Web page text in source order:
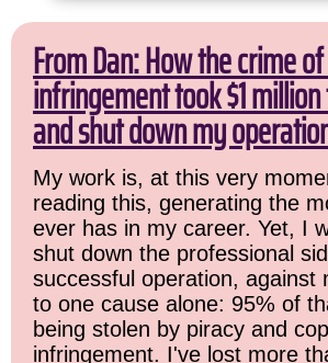
From Dan: How the crime
infringement took $1
and shut down my
My work is, at this very
reading this, generating the
ever has in my career. Yet, I
shut down the professional
successful operation, against
to one cause alone: 95% of
being stolen by piracy and
infringement. I've lost more